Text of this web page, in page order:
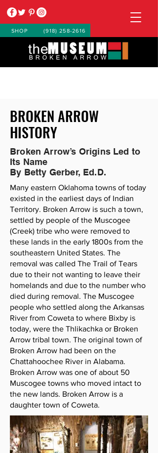
SHOP (918) 258-2616
BROKEN ARROW
HISTORY
Broken Arrow’s Origins Led to
Its Name
By Betty Gerber, Ed.D.
Many eastern Oklahoma towns of today
existed in the earliest days of Indian
Territory. Broken Arrow is such a town,
settled by people of the Muscogee
(Creek) tribe who were removed to
these lands in the early 1800s from the
southeastern United States. The
removal was called The Trail of Tears
due to their not wanting to leave their
homelands and due to the number who
died during removal. The Muscogee
people who settled along the Arkansas
River from Coweta to where Bixby is
today, were the Thlikachka or Broken
Arrow tribal town. The original town of
Broken Arrow had been on the
Chattahoochee River in Alabama.
Broken Arrow was one of about 50
Muscogee towns who moved intact to
the new lands. Broken Arrow is a
daughter town of Coweta.